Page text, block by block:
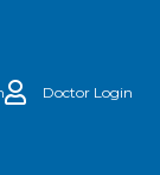
Doctor Login